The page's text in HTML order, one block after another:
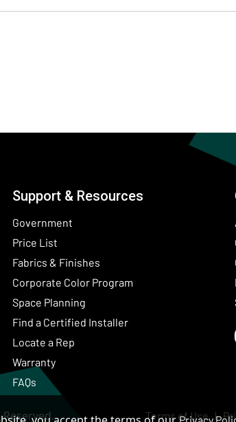
Support & Resources
Government
Price List
Fabrics & Finishes
Corporate Color Program(Opens in a new
Space Planning
Find a Certified Installer
Locate a Rep
Warranty
FAQs
Terms of Use